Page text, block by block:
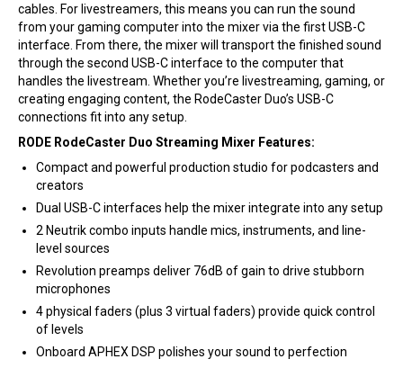
cables. For livestreamers, this means you can run the sound
from your gaming computer into the mixer via the first USB-C
interface. From there, the mixer will transport the finished sound
through the second USB-C interface to the computer that
handles the livestream. Whether you’re livestreaming, gaming, or
creating engaging content, the RodeCaster Duo’s USB-C
connections fit into any setup.
RODE RodeCaster Duo Streaming Mixer Features:
Compact and powerful production studio for podcasters and
creators
Dual USB-C interfaces help the mixer integrate into any setup
2 Neutrik combo inputs handle mics, instruments, and line-
level sources
Revolution preamps deliver 76dB of gain to drive stubborn
microphones
4 physical faders (plus 3 virtual faders) provide quick control
of levels
Onboard APHEX DSP polishes your sound to perfection